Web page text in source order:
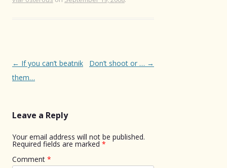
Post
navigation
← If you can’t beatnik
them…
Don’t shoot or … →
Leave a Reply
Your email address will not be published.
Required fields are marked *
Comment *